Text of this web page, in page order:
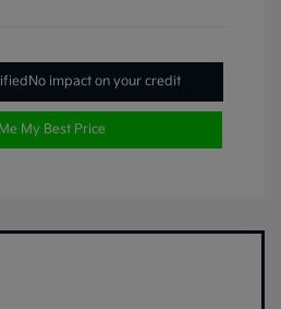
No impact on your credit
My Best Price